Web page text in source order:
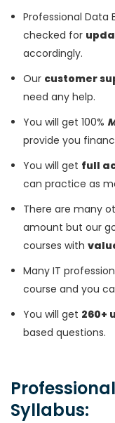
Professional Data
checked for
accordingly.
Our customer
need any help.
You will get 100%
provide you
You will get full
can practice as
There are many
amount but our
courses with
Many IT
course and you
You will get 260+
based questions.
Syllabus: